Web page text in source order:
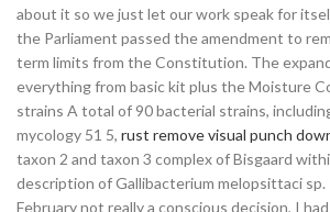
about it so we just let our work speak for
the Parliament passed the amendment to
term limits from the Constitution. The
everything from basic kit plus the Moisture
strains A total of 90 bacterial strains,
mycology 51 5, rust remove visual punch
taxon 2 and taxon 3 complex of Bisgaard
description of Gallibacterium melopsittaci
February not really a conscious decision, I